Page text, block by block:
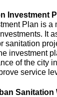
Investment
Plan is
It
sanitation
investment
of the city
service
Sanitation